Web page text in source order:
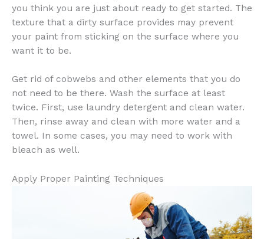
you think you are just about ready to get started. The
texture that a dirty surface provides may prevent
your paint from sticking on the surface where you
want it to be.
Get rid of cobwebs and other elements that you do
not need to be there. Wash the surface at least
twice. First, use laundry detergent and clean water.
Then, rinse away and clean with more water and a
towel. In some cases, you may need to work with
bleach as well.
Apply Proper Painting Techniques